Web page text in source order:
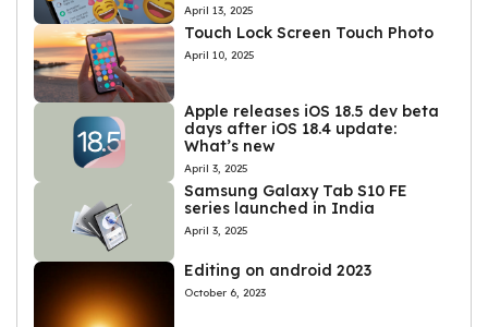
April 13, 2025
Touch Lock Screen Touch Photo
April 10, 2025
Apple releases iOS 18.5 dev beta
days after iOS 18.4 update:
What’s new
April 3, 2025
Samsung Galaxy Tab S10 FE
series launched in India
April 3, 2025
Editing on android 2023
October 6, 2023